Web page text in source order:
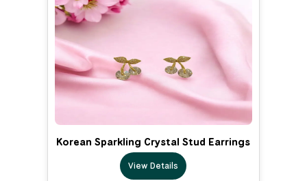
Korean Sparkling Crystal Stud Earrings
View Details